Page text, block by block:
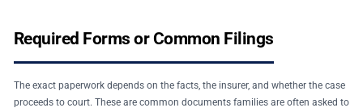
Required Forms or Common Filings
The exact paperwork depends on the facts, the insurer, and whether the case
proceeds to court. These are common documents families are often asked to